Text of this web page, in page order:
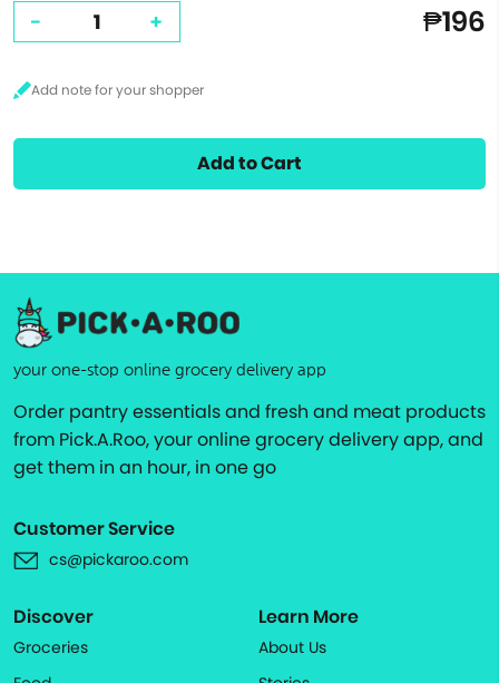
- + ₱196
Add to Cart
your one-stop online grocery delivery app
Order pantry essentials and fresh and meat products
from Pick.A.Roo, your online grocery delivery app, and
get them in an hour, in one go
Customer Service
cs@pickaroo.com
Discover
Groceries
Learn More
About Us